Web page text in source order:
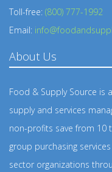
Toll-free: (800) 777-1992
Email:
About Us
Food & Supply Source is
supply and services
non-profits save from 10
group purchasing
sector organizations